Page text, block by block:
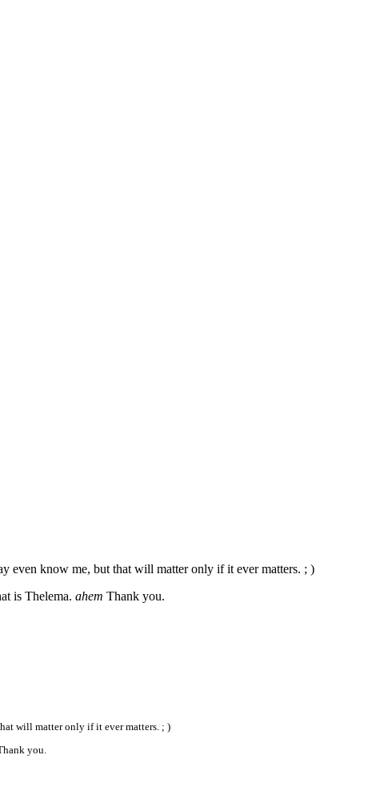
even know me, but that will matter only if it ever matters. ; )
is Thelema. ahem Thank you.
will matter only if it ever matters. ; )
you.